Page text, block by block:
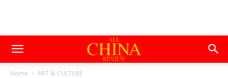
Home ART & CULTURE